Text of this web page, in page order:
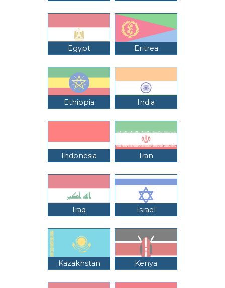
Egypt Eritrea
Ethiopia India
Indonesia Iran
Iraq Israel
Kazakhstan Kenya